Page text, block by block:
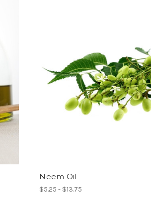
Neem Oil
$5.25 - $13.75